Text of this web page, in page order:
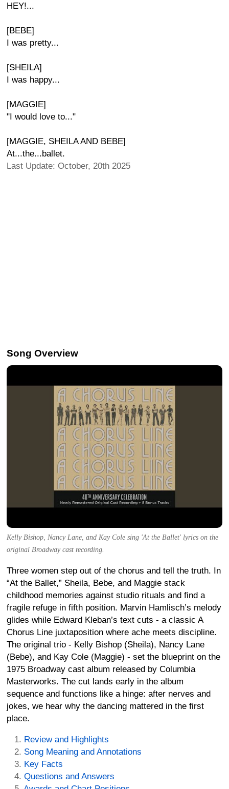
HEY!...
[BEBE]
I was pretty...
[SHEILA]
I was happy...
[MAGGIE]
"I would love to..."
[MAGGIE, SHEILA AND BEBE]
At...the...ballet.
Last Update: October, 20th 2025
Song Overview
Kelly Bishop, Nancy Lane, and Kay Cole sing 'At the Ballet' lyrics on the
original Broadway cast recording.
Three women step out of the chorus and tell the truth. In
“At the Ballet,” Sheila, Bebe, and Maggie stack
childhood memories against studio rituals and find a
fragile refuge in fifth position. Marvin Hamlisch’s melody
glides while Edward Kleban’s text cuts - a classic A
Chorus Line juxtaposition where ache meets discipline.
The original trio - Kelly Bishop (Sheila), Nancy Lane
(Bebe), and Kay Cole (Maggie) - set the blueprint on the
1975 Broadway cast album released by Columbia
Masterworks. The cut lands early in the album
sequence and functions like a hinge: after nerves and
jokes, we hear why the dancing mattered in the first
place.
Review and Highlights
Song Meaning and Annotations
Key Facts
Questions and Answers